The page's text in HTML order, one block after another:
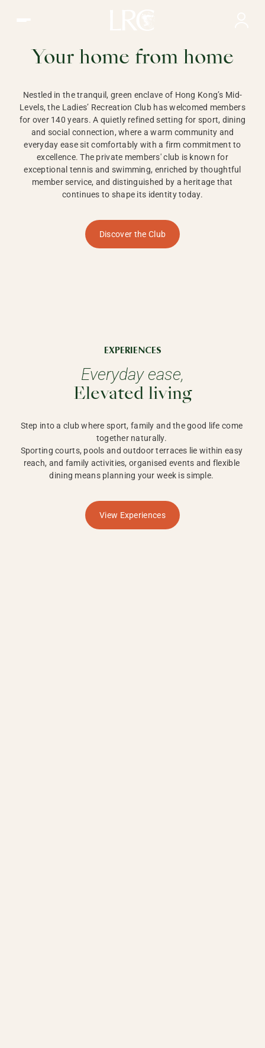
HONG KONG
Your home from home
Nestled in the tranquil, green enclave of Hong Kong’s Mid-
Levels, the Ladies’ Recreation Club has welcomed members
for over 140 years. A quietly refined setting for sport, dining
and social connection, where a warm community and
everyday ease sit comfortably with a firm commitment to
excellence. The private members' club is known for
exceptional tennis and swimming, enriched by thoughtful
member service, and distinguished by a heritage that
continues to shape its identity today.
Discover the Club
EXPERIENCES
Everyday ease,
Elevated living
Step into a club where sport, family and the good life come
together naturally.
Sporting courts, pools and outdoor terraces lie within easy
reach, and family activities, organised events and flexible
dining means planning your week is simple.
View Experiences